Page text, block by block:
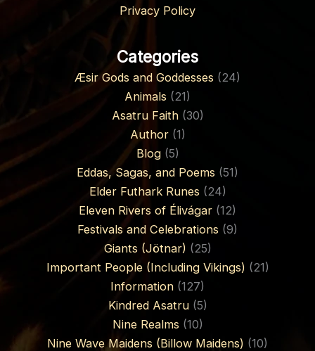
Privacy Policy
Categories
Æsir Gods and Goddesses (24)
Animals (21)
Asatru Faith(30)
Author(1)
Blog(5)
Eddas, Sagas, and Poems (51)
Elder Futhark Runes (24)
Eleven Rivers of Élivágar (12)
Festivals and Celebrations (9)
Giants (Jötnar) (25)
Important People (Including Vikings) (21)
Information (127)
Kindred Asatru(5)
Nine Realms (10)
Nine Wave Maidens (Billow Maidens) (10)